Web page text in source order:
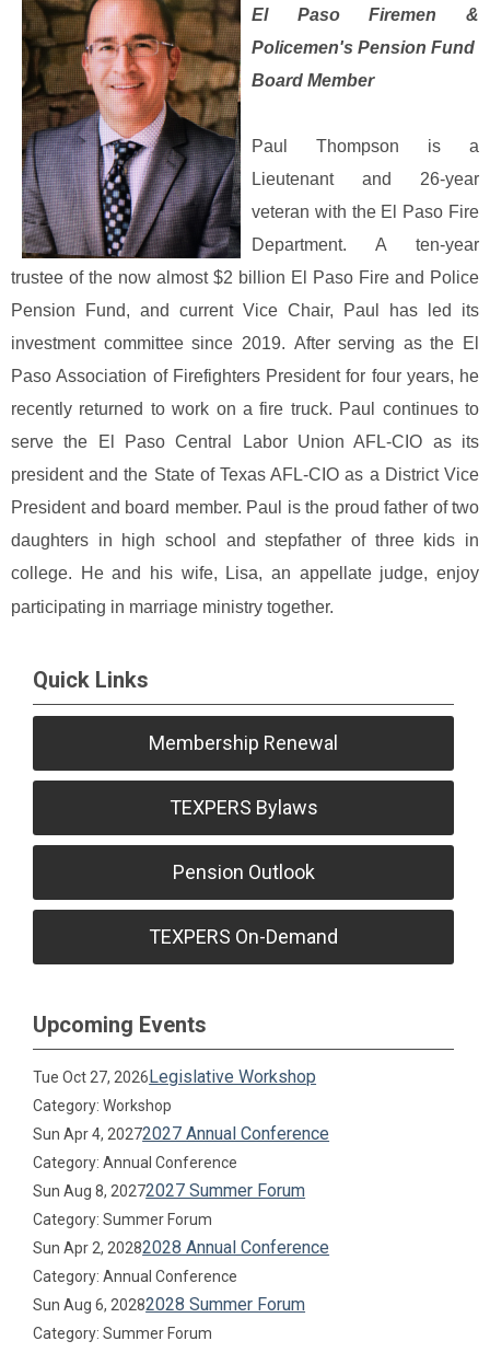
El Paso Firemen &
Policemen's Pension Fund
Board Member
Paul Thompson is a
Lieutenant and 26-year
veteran with the El Paso Fire
Department. A ten-year
trustee of the now almost $2 billion El Paso Fire and Police
Pension Fund, and current Vice Chair, Paul has led its
investment committee since 2019. After serving as the El
Paso Association of Firefighters President for four years, he
recently returned to work on a fire truck. Paul continues to
serve the El Paso Central Labor Union AFL-CIO as its
president and the State of Texas AFL-CIO as a District Vice
President and board member. Paul is the proud father of two
daughters in high school and stepfather of three kids in
college. He and his wife, Lisa, an appellate judge, enjoy
participating in marriage ministry together.
Quick Links
Membership Renewal
TEXPERS Bylaws
Pension Outlook
TEXPERS On-Demand
Upcoming Events
Tue Oct 27, 2026Legislative Workshop
Category: Workshop
Sun Apr 4, 20272027 Annual Conference
Category: Annual Conference
Sun Aug 8, 20272027 Summer Forum
Category: Summer Forum
Sun Apr 2, 20282028 Annual Conference
Category: Annual Conference
Sun Aug 6, 20282028 Summer Forum
Category: Summer Forum